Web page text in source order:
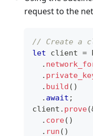
request to the
// Create a
let client =
.
.
. build ( )
. await ;
client . prove(
. core( )
. run ( )